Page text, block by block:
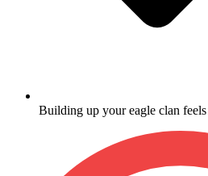
Building up your eagle clan